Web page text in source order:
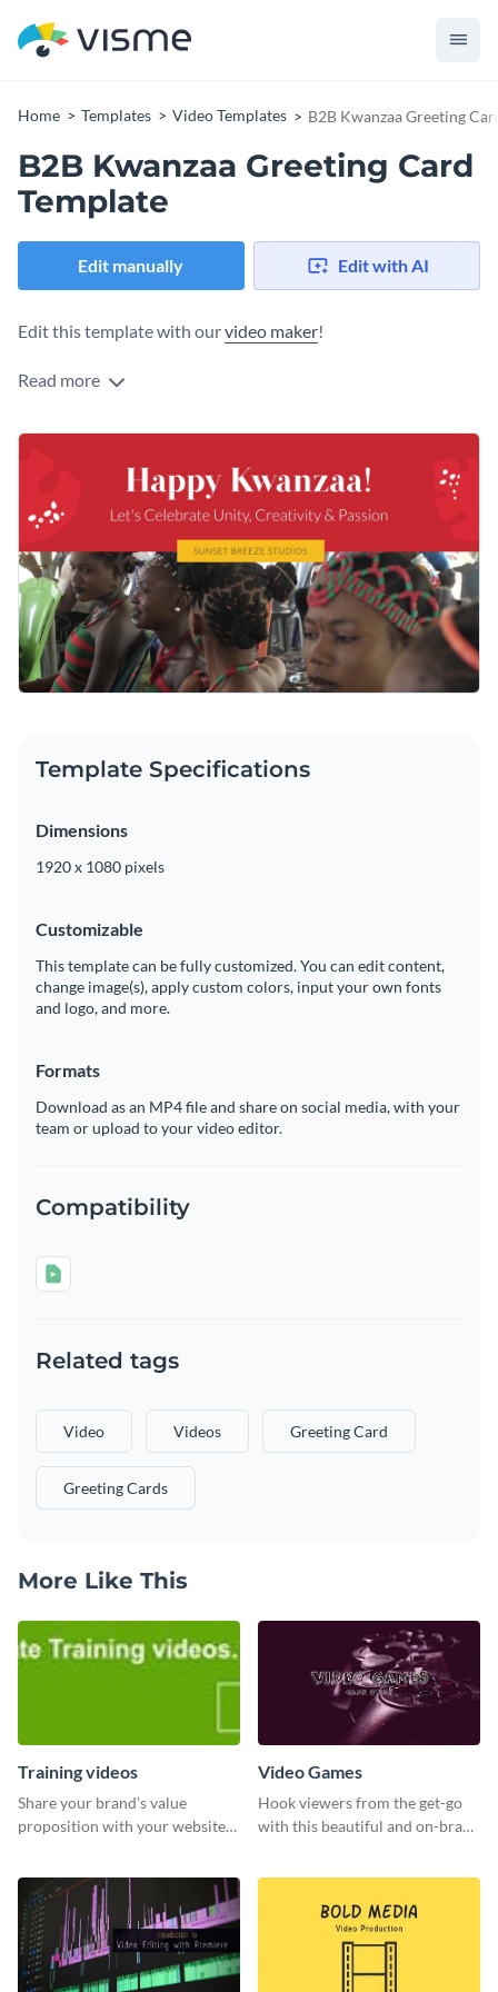
Home Templates Video Templates B2B Kwanzaa Greeting
B2B Kwanzaa Greeting Card
Template
Edit manually Edit with AI
Edit this template with ourvideo maker!
Read more
Template Specifications
Dimensions
1920 x 1080 pixels
Customizable
This template can be fully customized. You can edit content,
change image(s), apply custom colors, input your own fonts
and logo, and more.
Formats
Download as an MP4 file and share on social media, with your
team or upload to your video editor.
Compatibility
Related tags
Video Videos Greeting Card
Greeting Cards
More Like This
Training videos
Share your brand’s value
proposition with your website
Video Games
Hook viewers from the get-go
with this beautiful and on-brand